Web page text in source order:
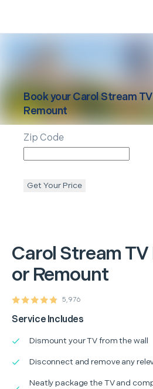
Carol Stream
or Remount
5,976
Service Includes
Dismount your TV from the wall
Disconnect and remove any
Neatly package the TV and
Book yourCarol Stream
Remount
Zip Code
Get Your Price